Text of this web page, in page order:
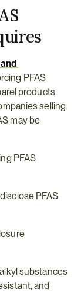
PFAS
products
selling
may be
PFAS
PFAS
substances
and